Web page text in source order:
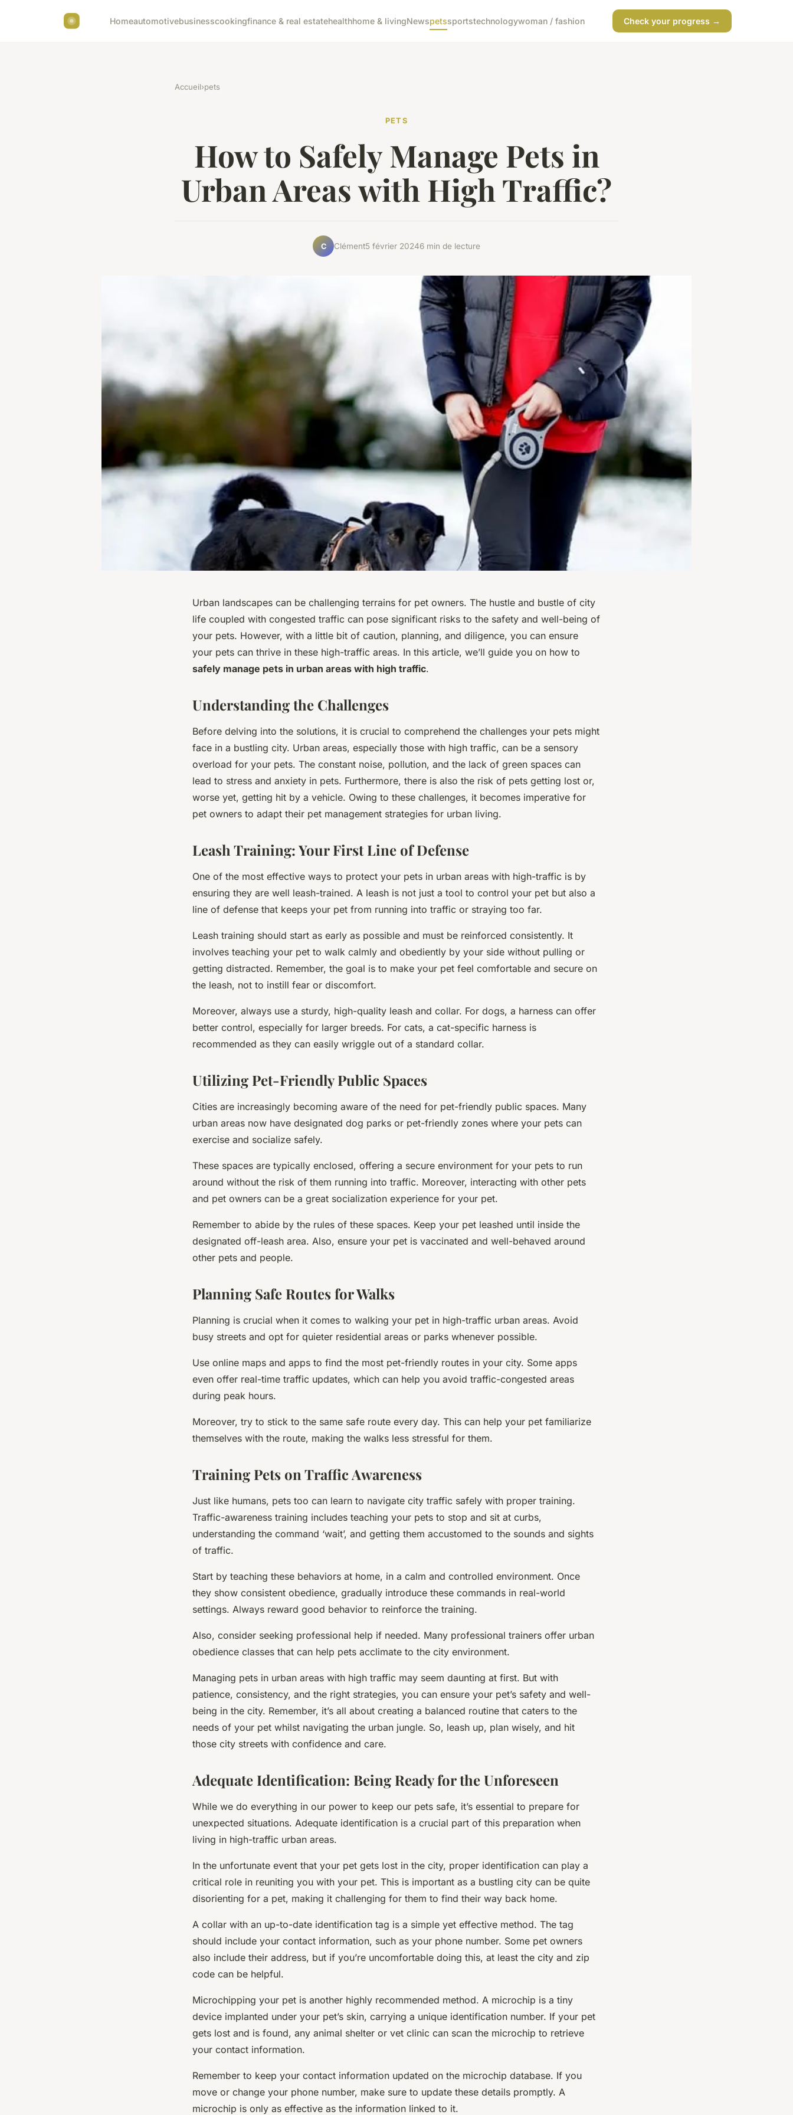
Homeautomotivebusinesscookingfinance & real estatehealthhome & livingNewspetssportstechnologywoman / fashion Check your progress →
Accueil›pets
PETS
How to Safely Manage Pets in
Urban Areas with High Traffic?
C Clément5 février 20246 min de lecture
Urban landscapes can be challenging terrains for pet owners. The hustle and bustle of city
life coupled with congested traffic can pose significant risks to the safety and well-being of
your pets. However, with a little bit of caution, planning, and diligence, you can ensure
your pets can thrive in these high-traffic areas. In this article, we’ll guide you on how to
safely manage pets in urban areas with high traffic.
Understanding the Challenges
Before delving into the solutions, it is crucial to comprehend the challenges your pets might
face in a bustling city. Urban areas, especially those with high traffic, can be a sensory
overload for your pets. The constant noise, pollution, and the lack of green spaces can
lead to stress and anxiety in pets. Furthermore, there is also the risk of pets getting lost or,
worse yet, getting hit by a vehicle. Owing to these challenges, it becomes imperative for
pet owners to adapt their pet management strategies for urban living.
Leash Training: Your First Line of Defense
One of the most effective ways to protect your pets in urban areas with high-traffic is by
ensuring they are well leash-trained. A leash is not just a tool to control your pet but also a
line of defense that keeps your pet from running into traffic or straying too far.
Leash training should start as early as possible and must be reinforced consistently. It
involves teaching your pet to walk calmly and obediently by your side without pulling or
getting distracted. Remember, the goal is to make your pet feel comfortable and secure on
the leash, not to instill fear or discomfort.
Moreover, always use a sturdy, high-quality leash and collar. For dogs, a harness can offer
better control, especially for larger breeds. For cats, a cat-specific harness is
recommended as they can easily wriggle out of a standard collar.
Utilizing Pet-Friendly Public Spaces
Cities are increasingly becoming aware of the need for pet-friendly public spaces. Many
urban areas now have designated dog parks or pet-friendly zones where your pets can
exercise and socialize safely.
These spaces are typically enclosed, offering a secure environment for your pets to run
around without the risk of them running into traffic. Moreover, interacting with other pets
and pet owners can be a great socialization experience for your pet.
Remember to abide by the rules of these spaces. Keep your pet leashed until inside the
designated off-leash area. Also, ensure your pet is vaccinated and well-behaved around
other pets and people.
Planning Safe Routes for Walks
Planning is crucial when it comes to walking your pet in high-traffic urban areas. Avoid
busy streets and opt for quieter residential areas or parks whenever possible.
Use online maps and apps to find the most pet-friendly routes in your city. Some apps
even offer real-time traffic updates, which can help you avoid traffic-congested areas
during peak hours.
Moreover, try to stick to the same safe route every day. This can help your pet familiarize
themselves with the route, making the walks less stressful for them.
Training Pets on Traffic Awareness
Just like humans, pets too can learn to navigate city traffic safely with proper training.
Traffic-awareness training includes teaching your pets to stop and sit at curbs,
understanding the command ‘wait’, and getting them accustomed to the sounds and sights
of traffic.
Start by teaching these behaviors at home, in a calm and controlled environment. Once
they show consistent obedience, gradually introduce these commands in real-world
settings. Always reward good behavior to reinforce the training.
Also, consider seeking professional help if needed. Many professional trainers offer urban
obedience classes that can help pets acclimate to the city environment.
Managing pets in urban areas with high traffic may seem daunting at first. But with
patience, consistency, and the right strategies, you can ensure your pet’s safety and well-
being in the city. Remember, it’s all about creating a balanced routine that caters to the
needs of your pet whilst navigating the urban jungle. So, leash up, plan wisely, and hit
those city streets with confidence and care.
Adequate Identification: Being Ready for the Unforeseen
While we do everything in our power to keep our pets safe, it’s essential to prepare for
unexpected situations. Adequate identification is a crucial part of this preparation when
living in high-traffic urban areas.
In the unfortunate event that your pet gets lost in the city, proper identification can play a
critical role in reuniting you with your pet. This is important as a bustling city can be quite
disorienting for a pet, making it challenging for them to find their way back home.
A collar with an up-to-date identification tag is a simple yet effective method. The tag
should include your contact information, such as your phone number. Some pet owners
also include their address, but if you’re uncomfortable doing this, at least the city and zip
code can be helpful.
Microchipping your pet is another highly recommended method. A microchip is a tiny
device implanted under your pet’s skin, carrying a unique identification number. If your pet
gets lost and is found, any animal shelter or vet clinic can scan the microchip to retrieve
your contact information.
Remember to keep your contact information updated on the microchip database. If you
move or change your phone number, make sure to update these details promptly. A
microchip is only as effective as the information linked to it.